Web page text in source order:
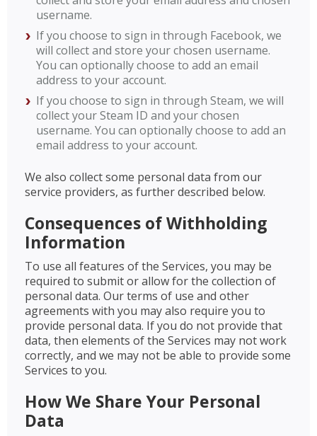
username.
If you choose to sign in through Facebook, we
will collect and store your chosen username.
You can optionally choose to add an email
address to your account.
If you choose to sign in through Steam, we will
collect your Steam ID and your chosen
username. You can optionally choose to add an
email address to your account.
We also collect some personal data from our
service providers, as further described below.
Consequences of Withholding
Information
To use all features of the Services, you may be
required to submit or allow for the collection of
personal data. Our terms of use and other
agreements with you may also require you to
provide personal data. If you do not provide that
data, then elements of the Services may not work
correctly, and we may not be able to provide some
Services to you.
How We Share Your Personal
Data